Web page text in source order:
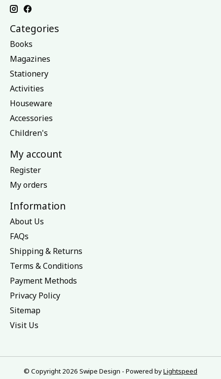
Categories
Books
Magazines
Stationery
Activities
Houseware
Accessories
Children's
My account
Register
My orders
Information
About Us
FAQs
Shipping & Returns
Terms & Conditions
Payment Methods
Privacy Policy
Sitemap
Visit Us
© Copyright 2026 Swipe Design - Powered byLightspeed